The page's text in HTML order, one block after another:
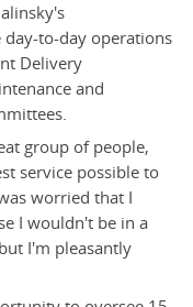
to-day operations
Delivery
and
group of people,
service possible to
worried that I
I wouldn't be in a
I'm pleasantly